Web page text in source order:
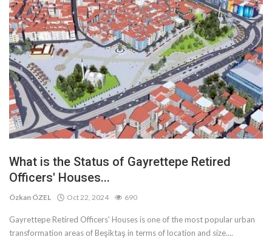
What is the Status of Gayrettepe Retired
Officers' Houses...
Özkan ÖZEL Oct 22, 2024 690
Gayrettepe Retired Officers' Houses is one of the most popular urban
transformation areas of Beşiktaş in terms of location and size....